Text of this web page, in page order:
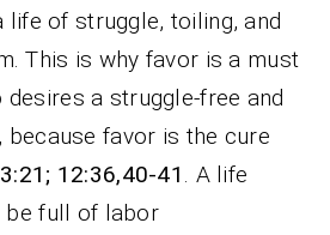
life of struggle, toiling, and
This is why favor is a must
a struggle-free and
because favor is the cure
12:36,40-41
. A life
full of labor